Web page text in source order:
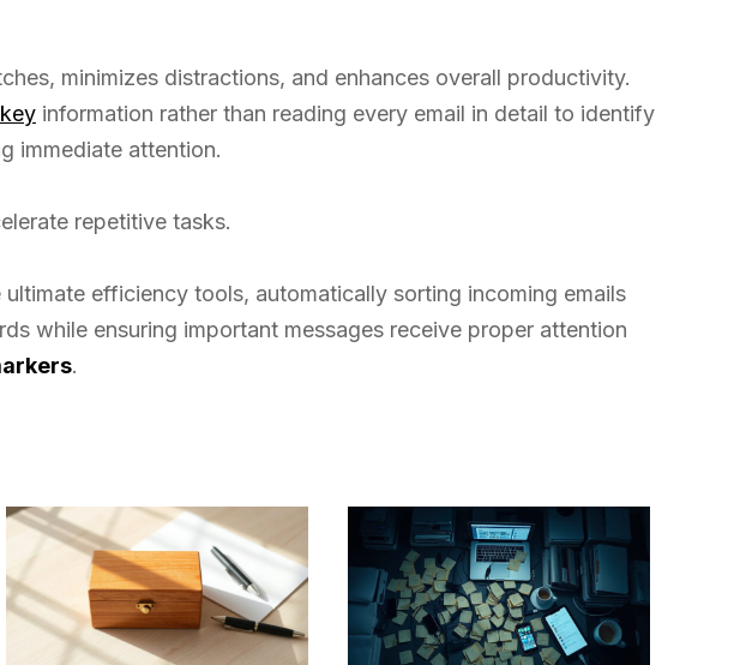
minimizes distractions, and enhances overall productivity.
information rather than reading every email in detail to identify
immediate attention.
repetitive tasks.
efficiency tools, automatically sorting incoming emails
while ensuring important messages receive proper attention
.